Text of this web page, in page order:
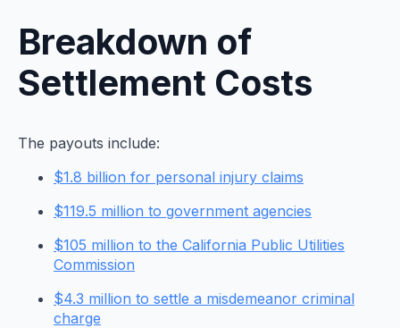
Breakdown of
Settlement Costs
The payouts include:
$1.8 billion for personal injury claims
$119.5 million to government agencies
$105 million to the California Public Utilities
Commission
$4.3 million to settle a misdemeanor criminal
charge